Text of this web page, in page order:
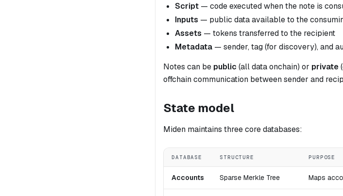
Script — code executed when the note is
Inputs — public data available to the
Assets — tokens transferred to the recipient
Metadata — sender, tag (for discovery), and
Notes can be public (all data onchain) or private
offchain communication between sender and
State model
Miden maintains three core databases:
DATABASE STRUCTURE PURPOSE
Accounts Sparse Merkle Tree Maps